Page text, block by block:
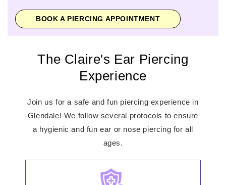
Saturday
10:00am-
Sunday
11:00am-
BOOK A PIERCING APPOINTMENT
The Claire's Ear Piercing
Experience
Join us for a safe and fun piercing experience in
Glendale! We follow several protocols to ensure
a hygienic and fun ear or nose piercing for all
ages.